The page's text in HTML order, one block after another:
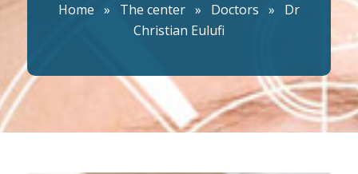
Home » The center» Doctors » Dr
Christian Eulufi